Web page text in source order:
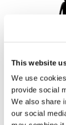
This website
We use
provide social
We also share
our social
Not only is
respiratory
with mental
other